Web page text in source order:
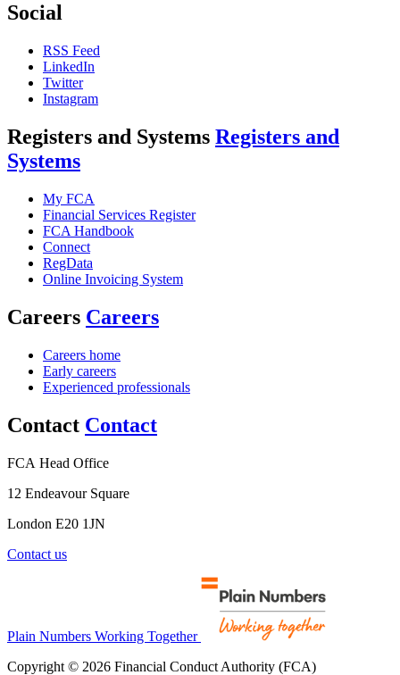
Social
RSS Feed
LinkedIn
Twitter
Instagram
Registers and Systems Registers and
Systems
My FCA
Financial Services Register
FCA Handbook
Connect
RegData
Online Invoicing System
Careers Careers
Careers home
Early careers
Experienced professionals
Contact Contact
FCA Head Office
12 Endeavour Square
London E20 1JN
Contact us
Plain Numbers Working Together
Copyright © 2026 Financial Conduct Authority (FCA)